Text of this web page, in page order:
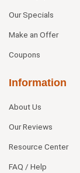
Our Specials
Make an Offer
Coupons
Information
About Us
Our Reviews
Resource Center
FAQ / Help